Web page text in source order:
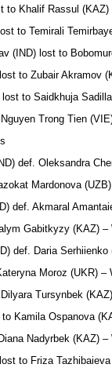
to Khalif Rassul (KAZ)
to Temirali
(IND) lost to
to Zubair Akramov
to Saidkhuja
Trong Tien
def. Oleksandra
Mardonova
def. Akmaral
Gabitkyzy (KAZ) –
def. Daria Serhiienko
Moroz (UKR) –
Tursynbek
Kamila Ospanova
Nadyrbek (KAZ) –
to Friza